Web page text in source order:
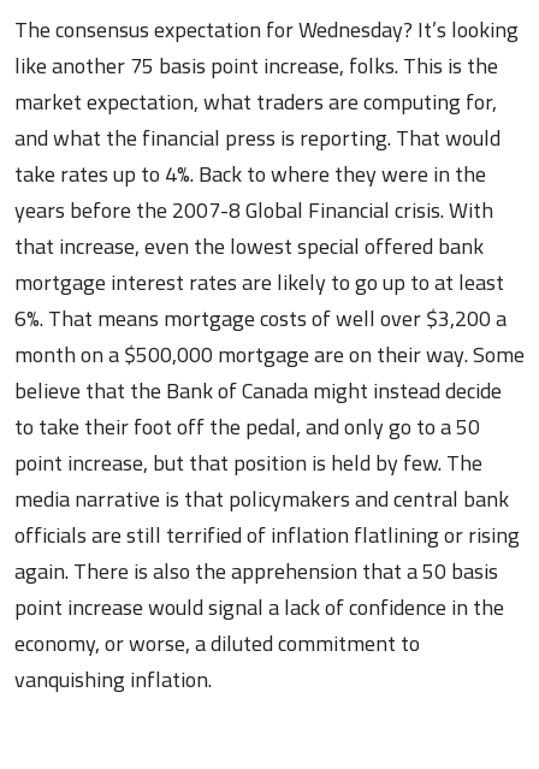
The consensus expectation for Wednesday? It’s looking
like another 75 basis point increase, folks. This is the
market expectation, what traders are computing for,
and what the financial press is reporting. That would
take rates up to 4%. Back to where they were in the
years before the 2007-8 Global Financial crisis. With
that increase, even the lowest special offered bank
mortgage interest rates are likely to go up to at least
6%. That means mortgage costs of well over $3,200 a
month on a $500,000 mortgage are on their way. Some
believe that the Bank of Canada might instead decide
to take their foot off the pedal, and only go to a 50
point increase, but that position is held by few. The
media narrative is that policymakers and central bank
officials are still terrified of inflation flatlining or rising
again. There is also the apprehension that a 50 basis
point increase would signal a lack of confidence in the
economy, or worse, a diluted commitment to
vanquishing inflation.